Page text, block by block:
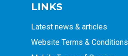
LINKS
Latest news & articles
Website Terms & Conditions